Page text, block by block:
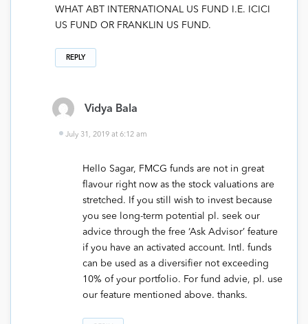
WHAT ABT INTERNATIONAL US FUND I.E. ICICI
US FUND OR FRANKLIN US FUND.
REPLY
Vidya Bala
July 31, 2019 at 6:12 am
Hello Sagar, FMCG funds are not in great
flavour right now as the stock valuations are
stretched. If you still wish to invest because
you see long-term potential pl. seek our
advice through the free ‘Ask Advisor’ feature
if you have an activated account. Intl. funds
can be used as a diversifier not exceeding
10% of your portfolio. For fund advie, pl. use
our feature mentioned above. thanks.